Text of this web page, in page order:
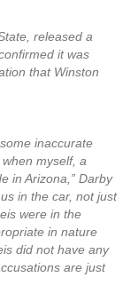
released a
it was
that Winston
inaccurate
myself, a
in Arizona,” Darby
in the car, not just
were in the
in nature
did not have any
are just